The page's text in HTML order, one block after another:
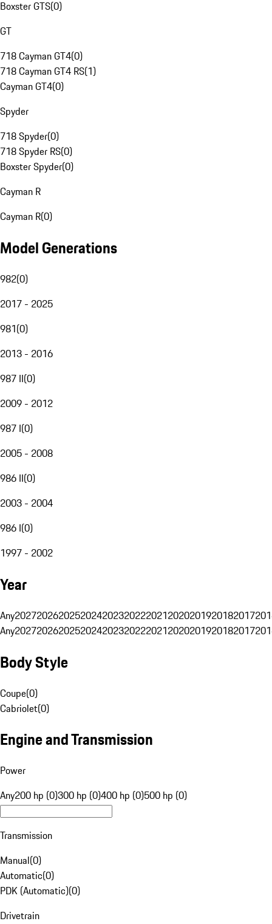
Boxster GTS(0)
GT
718 Cayman GT4(0)
718 Cayman GT4 RS(1)
Cayman GT4(0)
Spyder
718 Spyder(0)
718 Spyder RS(0)
Boxster Spyder(0)
Cayman R
Cayman R(0)
Model Generations
982(0)
2017 - 2025
981(0)
2013 - 2016
987 II(0)
2009 - 2012
987 I(0)
2005 - 2008
986 II(0)
2003 - 2004
986 I(0)
1997 - 2002
Year
Any20272026202520242023202220212020201920182017
Any20272026202520242023202220212020201920182017
Body Style
Coupe(0)
Cabriolet(0)
Engine and Transmission
Power
Any200 hp (0)300 hp (0)400 hp (0)500 hp (0)
Transmission
Manual(0)
Automatic(0)
PDK (Automatic)(0)
Drivetrain